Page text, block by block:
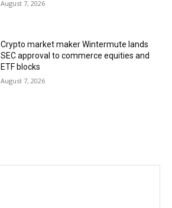
August 7, 2026
Crypto market maker Wintermute lands
SEC approval to commerce equities and
ETF blocks
August 7, 2026